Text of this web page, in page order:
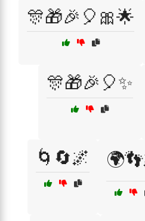
🎊🎁🎉🎈🎀🌟
🎊🎁🎉🎈✨
🌀🔄🌌